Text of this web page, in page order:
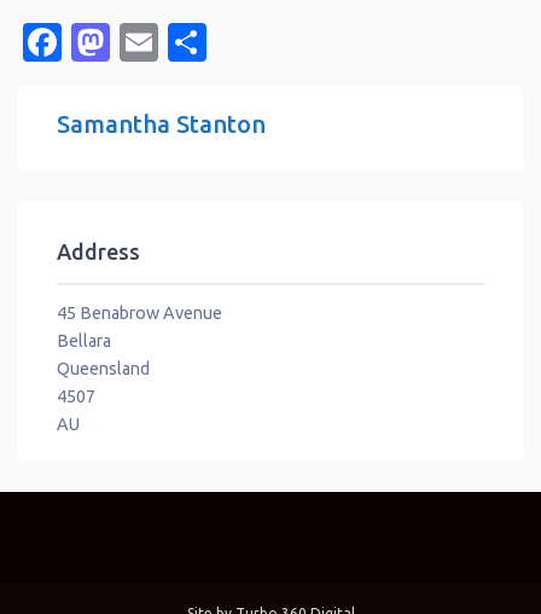
Facebook
Mastodon
Email
Samantha Stanton
Address
45 Benabrow Avenue
Bellara
Queensland
4507
AU